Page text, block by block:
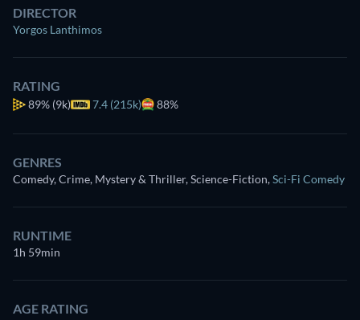
DIRECTOR
Yorgos Lanthimos
RATING
89% (9k) 7.4 (215k) 88%
GENRES
Comedy, Crime, Mystery & Thriller, Science-Fiction,Sci-Fi Comedy
RUNTIME
1h 59min
AGE RATING